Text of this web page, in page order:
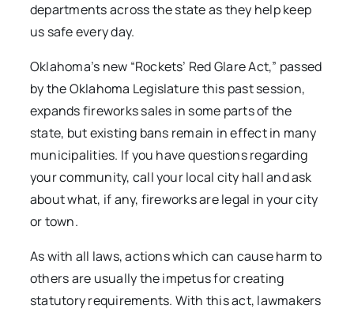
departments across the state as they help keep
us safe every day.
Oklahoma’s new “Rockets’ Red Glare Act,” passed
by the Oklahoma Legislature this past session,
expands fireworks sales in some parts of the
state, but existing bans remain in effect in many
municipalities. If you have questions regarding
your community, call your local city hall and ask
about what, if any, fireworks are legal in your city
or town.
As with all laws, actions which can cause harm to
others are usually the impetus for creating
statutory requirements. With this act, lawmakers